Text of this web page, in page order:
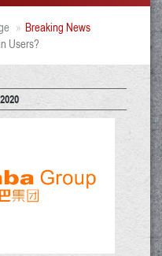
Breaking News
Users?